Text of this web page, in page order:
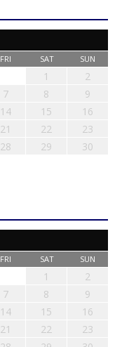
FRI SAT SUN
1
2
7 8
9
14 15
16
21 22
23
28 29
30
FRI SAT SUN
1
2
7 8
9
14 15
16
21 22
23